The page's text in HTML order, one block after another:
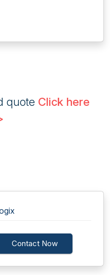
quote Click here
Contact Now